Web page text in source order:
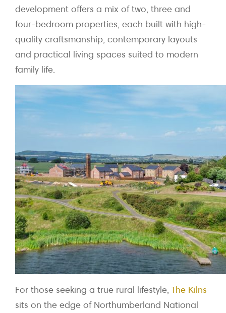
development offers a mix of two, three and
four-bedroom properties, each built with high-
quality craftsmanship, contemporary layouts
and practical living spaces suited to modern
family life.
For those seeking a true rural lifestyle, The Kilns
sits on the edge of Northumberland National